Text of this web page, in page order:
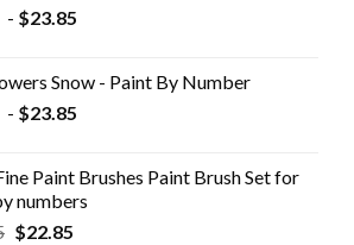
- $23.85
Snow - Paint By Number
- $23.85
Paint Brushes Paint Brush Set for
numbers
$22.85